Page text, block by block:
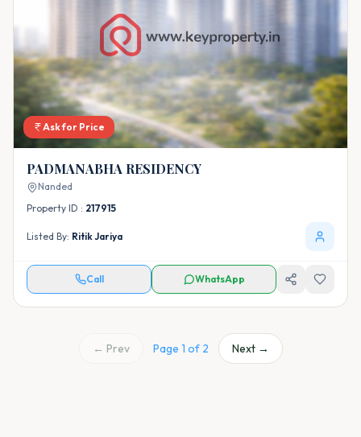
Ask for Price
PADMANABHA RESIDENCY
Nanded
Property ID : 217915
Listed By: Ritik Jariya
Call WhatsApp
← Prev Page 1 of 2 Next →